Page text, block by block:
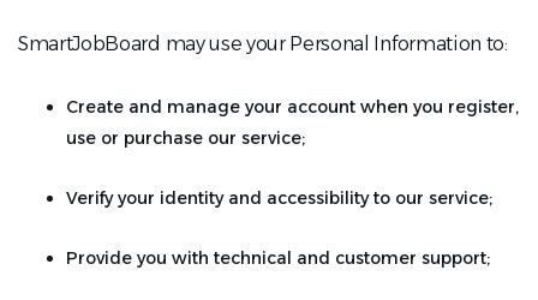
SmartJobBoard may use your Personal Information to:
Create and manage your account when you register,
use or purchase our service;
Verify your identity and accessibility to our service;
Provide you with technical and customer support;